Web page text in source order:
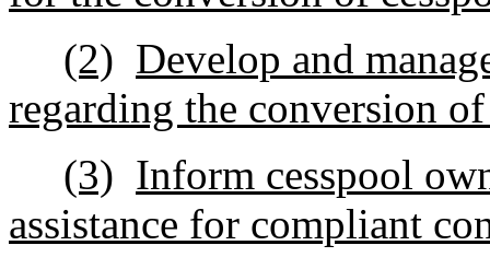
(2) Develop and
regarding the conversion
(3) Inform cesspool
assistance for compliant